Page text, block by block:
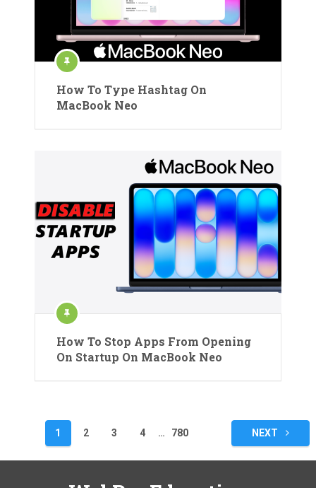
How To Type Hashtag On
MacBook Neo
How To Stop Apps From Opening
On Startup On MacBook Neo
pagination
1 2 3 4 … 780 NEXT